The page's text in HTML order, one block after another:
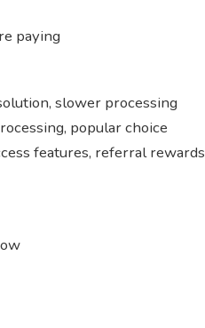
paying
slower processing
popular choice
features, referral rewards